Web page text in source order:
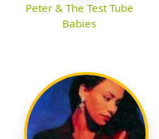
Peter & The Test Tube
Babies